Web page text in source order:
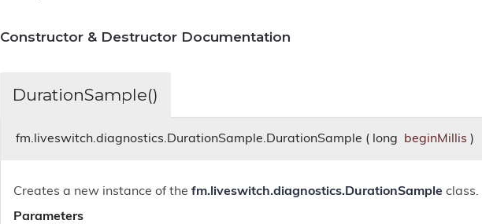
Constructor & Destructor Documentation
DurationSample()
fm.liveswitch.diagnostics.DurationSample.DurationSample ( long beginMillis )
Creates a new instance of the fm.liveswitch.diagnostics.DurationSample class.
Parameters